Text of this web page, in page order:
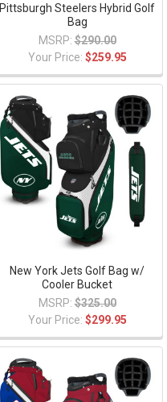
Pittsburgh Steelers Hybrid Golf
Bag
MSRP: $290.00
Your Price: $259.95
New York Jets Golf Bag w/
Cooler Bucket
MSRP: $325.00
Your Price: $299.95